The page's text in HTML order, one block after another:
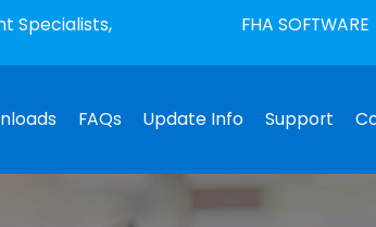
Specialists, FHA SOFTWARE
FAQs Update Info Support